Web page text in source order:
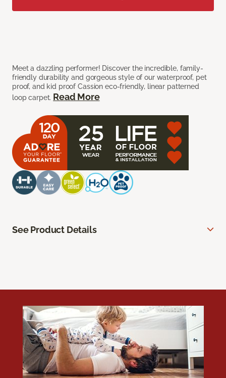
Meet a dazzling performer! Discover the incredible, family-
friendly durability and gorgeous style of our waterproof, pet
proof, and kid proof Cassion eco-friendly, linear patterned
loop carpet. Read More
See Product Details